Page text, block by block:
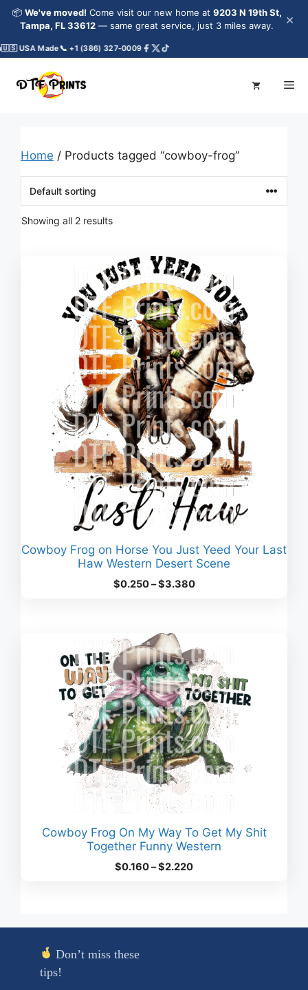
Skip
content
📦 We've moved! Come visit our new home at 9203 N 19th St,
Tampa, FL 33612 — same great service, just 3 miles away. ×
USA Made📞 +1 (386) 327-0009
Home / Products tagged “cowboy-frog”
Showing all 2 results
Cowboy Frog on Horse You Just Yeed Your Last
Haw Western Desert Scene
$0.250–$3.380Price
Cowboy Frog On My Way To Get My Shit
Together Funny Western
$0.160–$2.220Price
Don’t miss these
tips!